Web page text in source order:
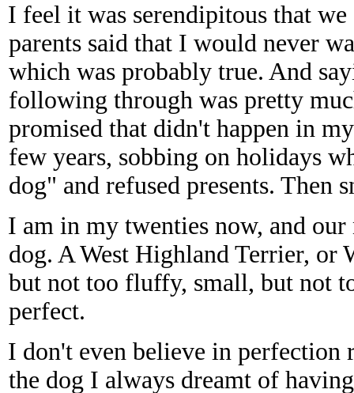
I feel it was serendipitous that
parents said that I would never
which was probably true. And
following through was pretty
promised that didn't happen in
few years, sobbing on holidays
dog" and refused presents. Then
I am in my twenties now, and
dog. A West Highland Terrier, or
but not too fluffy, small, but not
perfect.
I don't even believe in
the dog I always dreamt of